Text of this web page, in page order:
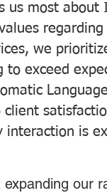
us most about
we
to exceed
interaction is
our